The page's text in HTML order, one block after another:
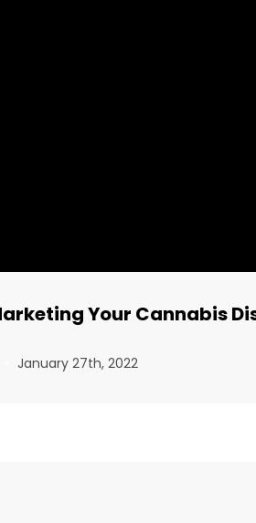
Your Cannabis
January 27th, 2022